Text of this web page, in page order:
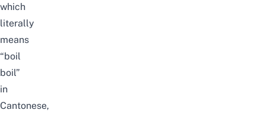
which
literally
means
“boil
boil”
in
Cantonese,